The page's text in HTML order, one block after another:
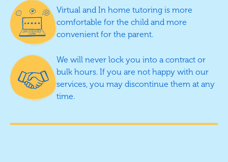
Virtual and In home tutoring is more
comfortable for the child and more
convenient for the parent.
We will never lock you into a contract or
bulk hours. If you are not happy with our
services, you may discontinue them at any
time.